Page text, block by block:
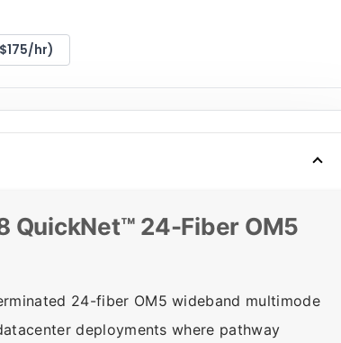
hr)
QuickNet™ 24-Fiber OM5
24-fiber OM5 wideband multimode
deployments where pathway